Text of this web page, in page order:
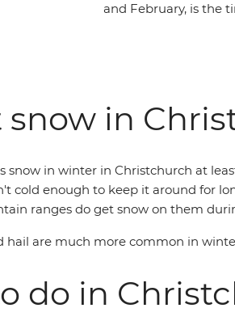
and February, is the
snow in
snow in winter in Christchurch at
cold enough to keep it around for
ranges do get snow on them
hail are much more common in
do in